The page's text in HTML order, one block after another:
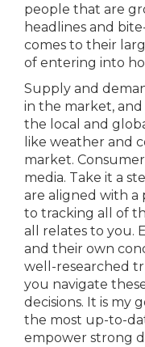
people that are
headlines and
comes to their
of entering into
Supply and
in the market, and
the local and
like weather and
market.
media. Take it a
are aligned with a
to tracking all of
all relates to you.
and their own
well-researched
you navigate
decisions. It is my
the most up-to-
empower strong